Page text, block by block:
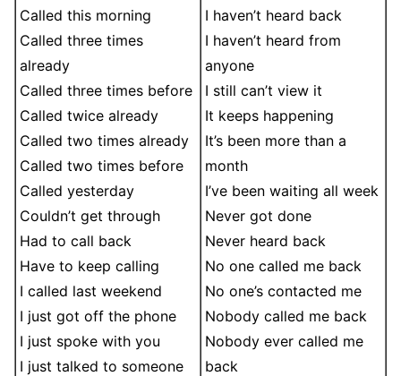
Called this morning
Called three times
already
Called three times before
Called twice already
Called two times already
Called two times before
Called yesterday
Couldn’t get through
Had to call back
Have to keep calling
I called last weekend
I just got off the phone
I just spoke with you
I just talked to someone
I haven’t heard back
I haven’t heard from
anyone
I still can’t view it
It keeps happening
It’s been more than a
month
I’ve been waiting all week
Never got done
Never heard back
No one called me back
No one’s contacted me
Nobody called me back
Nobody ever called me
back